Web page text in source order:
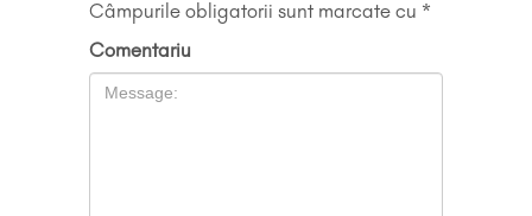
Câmpurile obligatorii sunt marcate cu *
Comentariu